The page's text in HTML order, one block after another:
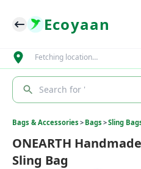
Ecoyaan
Fetching location…
Search for '
Bags & Accessories > Bags >Sling
ONEARTH
Sling Bag